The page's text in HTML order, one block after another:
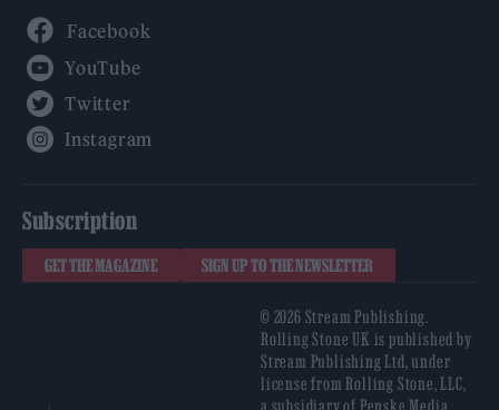
Subscription
GET THE MAGAZINE SIGN UP TO THE NEWSLETTER
© 2026 Stream Publishing.
Rolling Stone UK is published by
Stream Publishing Ltd, under
license from Rolling Stone, LLC,
a subsidiary of Penske Media